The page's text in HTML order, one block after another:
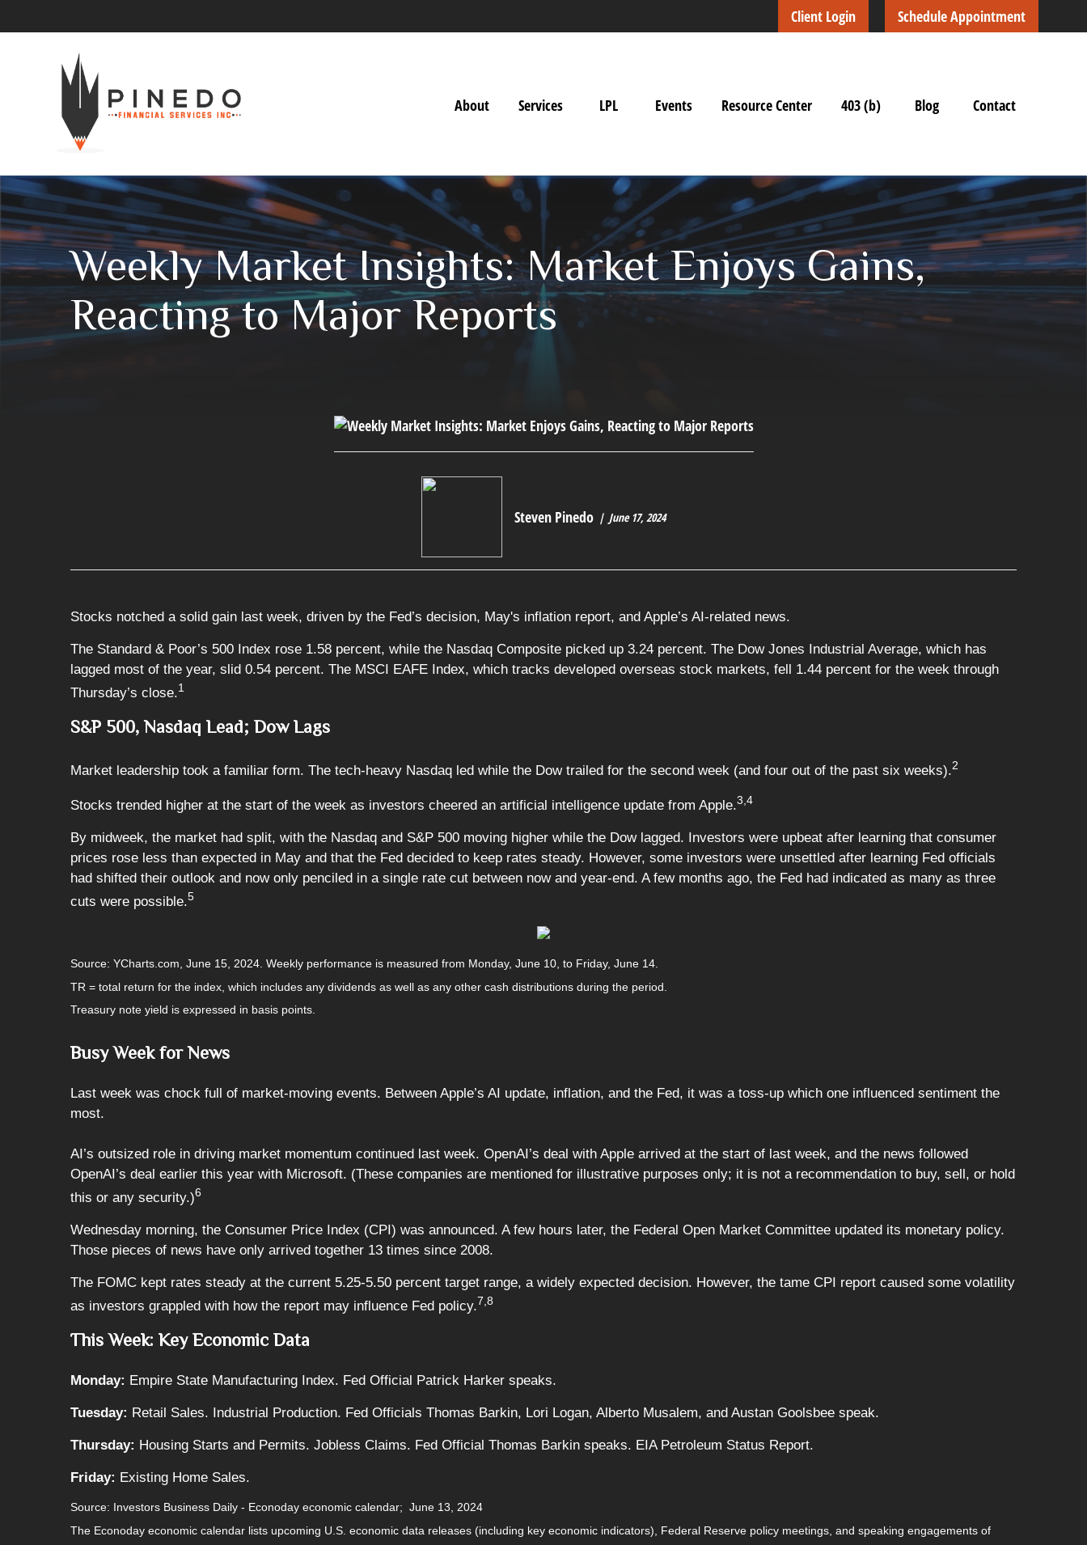
Client Login Schedule Appointment
About Services LPL Events Resource Center 403 (b) Blog Contact
Weekly Market Insights: Market Enjoys Gains,
Reacting to Major Reports
Steven Pinedo June 17, 2024
Stocks notched a solid gain last week, driven by the Fed’s decision, May's inflation report, and Apple’s AI-related news.
The Standard & Poor’s 500 Index rose 1.58 percent, while the Nasdaq Composite picked up 3.24 percent. The Dow Jones Industrial Average, which has
lagged most of the year, slid 0.54 percent. The MSCI EAFE Index, which tracks developed overseas stock markets, fell 1.44 percent for the week through
Thursday’s close.1
S&P 500, Nasdaq Lead; Dow Lags
Market leadership took a familiar form. The tech-heavy Nasdaq led while the Dow trailed for the second week (and four out of the past six weeks).2
Stocks trended higher at the start of the week as investors cheered an artificial intelligence update from Apple.3,4
By midweek, the market had split, with the Nasdaq and S&P 500 moving higher while the Dow lagged. Investors were upbeat after learning that consumer
prices rose less than expected in May and that the Fed decided to keep rates steady. However, some investors were unsettled after learning Fed officials
had shifted their outlook and now only penciled in a single rate cut between now and year-end. A few months ago, the Fed had indicated as many as three
cuts were possible.5
Source: YCharts.com, June 15, 2024. Weekly performance is measured from Monday, June 10, to Friday, June 14.
TR = total return for the index, which includes any dividends as well as any other cash distributions during the period.
Treasury note yield is expressed in basis points.
Busy Week for News
Last week was chock full of market-moving events. Between Apple’s AI update, inflation, and the Fed, it was a toss-up which one influenced sentiment the
most.
AI’s outsized role in driving market momentum continued last week. OpenAI’s deal with Apple arrived at the start of last week, and the news followed
OpenAI’s deal earlier this year with Microsoft. (These companies are mentioned for illustrative purposes only; it is not a recommendation to buy, sell, or hold
this or any security.)6
Wednesday morning, the Consumer Price Index (CPI) was announced. A few hours later, the Federal Open Market Committee updated its monetary policy.
Those pieces of news have only arrived together 13 times since 2008.
The FOMC kept rates steady at the current 5.25-5.50 percent target range, a widely expected decision. However, the tame CPI report caused some volatility
as investors grappled with how the report may influence Fed policy.7,8
This Week: Key Economic Data
Monday: Empire State Manufacturing Index. Fed Official Patrick Harker speaks.
Tuesday: Retail Sales. Industrial Production. Fed Officials Thomas Barkin, Lori Logan, Alberto Musalem, and Austan Goolsbee speak.
Thursday: Housing Starts and Permits. Jobless Claims. Fed Official Thomas Barkin speaks. EIA Petroleum Status Report.
Friday: Existing Home Sales.
Source: Investors Business Daily - Econoday economic calendar; June 13, 2024
The Econoday economic calendar lists upcoming U.S. economic data releases (including key economic indicators), Federal Reserve policy meetings, and speaking engagements of